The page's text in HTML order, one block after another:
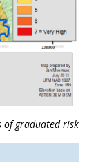
of graduated risk